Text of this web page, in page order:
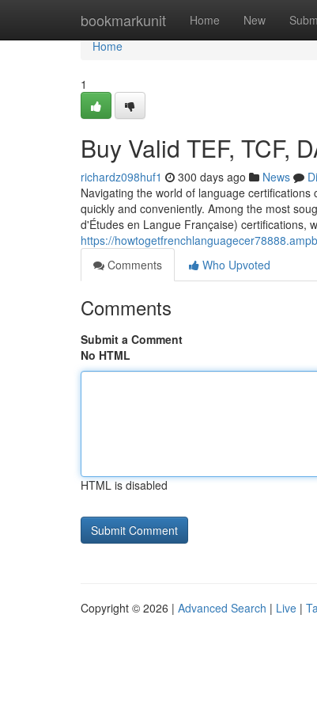
bookmarkunit Home New
Home
Home
1
Buy Valid TEF, TCF,
richardz098huf1 300 days ago News
Navigating the world of language
quickly and conveniently. Among the most
d'Études en Langue Française) certifications,
https://
Comments
Who Upvoted
Comments
Submit a Comment
No HTML
HTML is disabled
Copyright © 2026 | Advanced Search | Live |